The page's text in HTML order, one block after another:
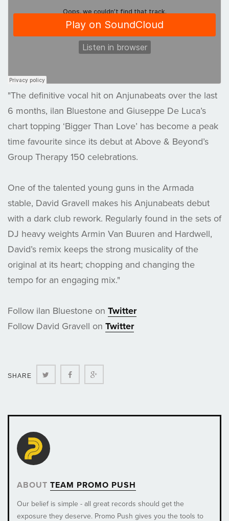
"The definitive vocal hit on Anjunabeats over the last
6 months, ilan Bluestone and Giuseppe De Luca’s
chart topping ‘Bigger Than Love’ has become a peak
time favourite since its debut at Above & Beyond’s
Group Therapy 150 celebrations.
One of the talented young guns in the Armada
stable, David Gravell makes his Anjunabeats debut
with a dark club rework. Regularly found in the sets of
DJ heavy weights Armin Van Buuren and Hardwell,
David’s remix keeps the strong musicality of the
original at its heart; chopping and changing the
tempo for an engaging mix."
Follow ilan Bluestone on Twitter
Follow David Gravell on Twitter
SHARE Twitter Facebook
ABOUT TEAM PROMO PUSH
Our belief is simple - all great records should get the
exposure they deserve. Promo Push gives you the tools to